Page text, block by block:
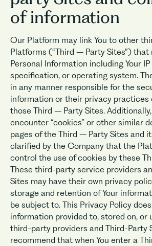
of information
Our Platform may link You to other
Platforms (“Third – Party Sites”) that
Personal Information including Your
specification, or operating system.
in any manner responsible for the
information or their privacy practices
those Third – Party Sites.
encounter “cookies” or other similar
pages of the Third – Party Sites and
clarified by the Company that the
control the use of cookies by these
These third-party service providers
Sites may have their own privacy
storage and retention of Your
be subject to. This Privacy Policy
information provided to, stored on, or
third-party providers and Third-Party
recommend that when You enter a